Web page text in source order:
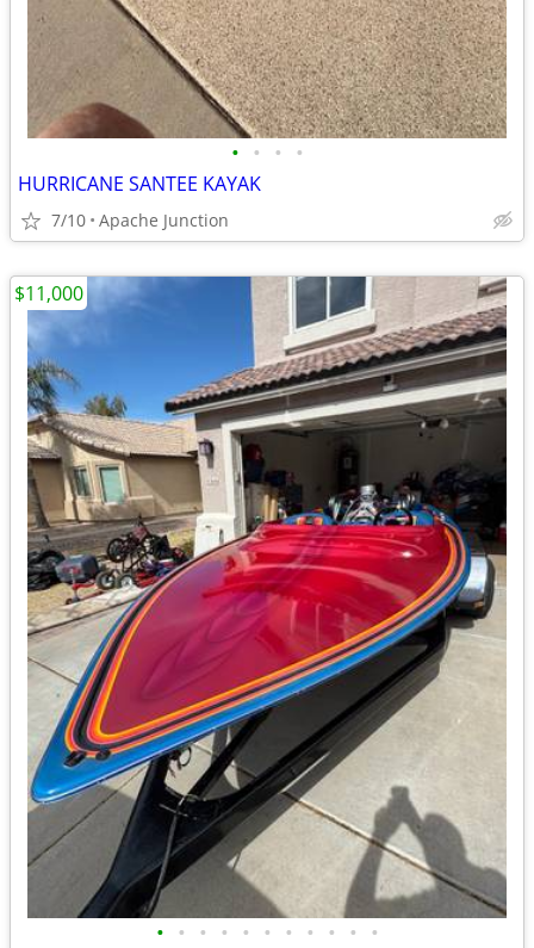
• • • •
HURRICANE SANTEE KAYAK
7/10 Apache Junction
• • • • • • • • • • •
$11,000